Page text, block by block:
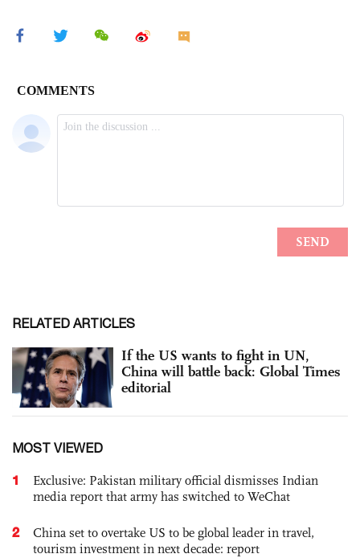
RELATED ARTICLES
If the US wants to fight in UN,
China will battle back: Global Times
editorial
MOST VIEWED
1
Exclusive: Pakistan military official dismisses Indian
media report that army has switched to WeChat
2
China set to overtake US to be global leader in travel,
tourism investment in next decade: report